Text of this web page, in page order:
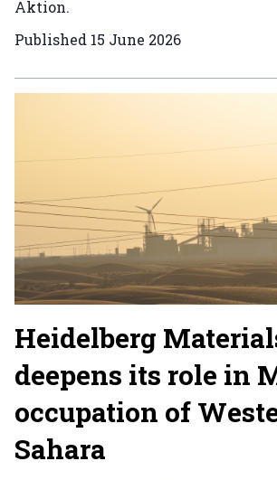
Aktion.
Published 15 June 2026
Heidelberg
deepens its role in
occupation of
Sahara